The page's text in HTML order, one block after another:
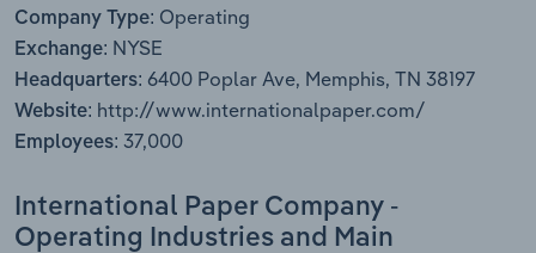
Company Type: Operating
Exchange: NYSE
Headquarters: 6400 Poplar Ave, Memphis, TN 38197
Website: http://www.internationalpaper.com/
Employees: 37,000
International Paper Company -
Operating Industries and Main
Utilities
Wholesale Trade